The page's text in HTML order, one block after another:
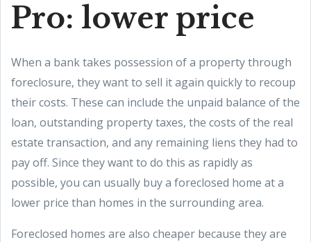
Pro: lower price
When a bank takes possession of a property through
foreclosure, they want to sell it again quickly to recoup
their costs. These can include the unpaid balance of the
loan, outstanding property taxes, the costs of the real
estate transaction, and any remaining liens they had to
pay off. Since they want to do this as rapidly as
possible, you can usually buy a foreclosed home at a
lower price than homes in the surrounding area.
Foreclosed homes are also cheaper because they are